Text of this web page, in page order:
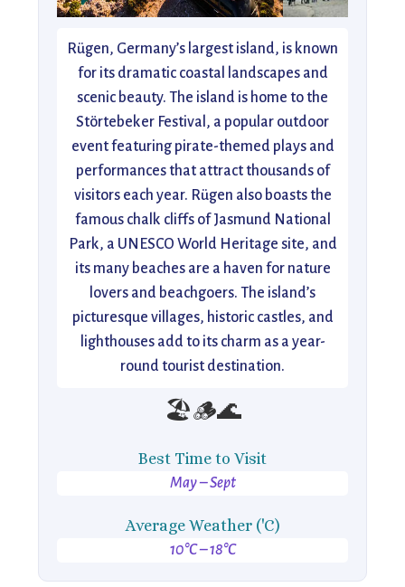
Rügen, Germany’s largest island, is known
for its dramatic coastal landscapes and
scenic beauty. The island is home to the
Störtebeker Festival, a popular outdoor
event featuring pirate-themed plays and
performances that attract thousands of
visitors each year. Rügen also boasts the
famous chalk cliffs of Jasmund National
Park, a UNESCO World Heritage site, and
its many beaches are a haven for nature
lovers and beachgoers. The island’s
picturesque villages, historic castles, and
lighthouses add to its charm as a year-
round tourist destination.
🏖️🪵🌊
Best Time to Visit
May – Sept
Average Weather ('C)
10°C – 18°C